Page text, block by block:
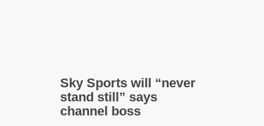
Sky Sports will “never
stand still” says
channel boss